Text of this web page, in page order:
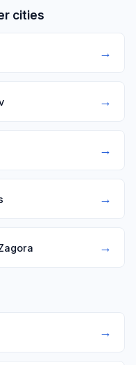
cities
→
→
→
→
→
→